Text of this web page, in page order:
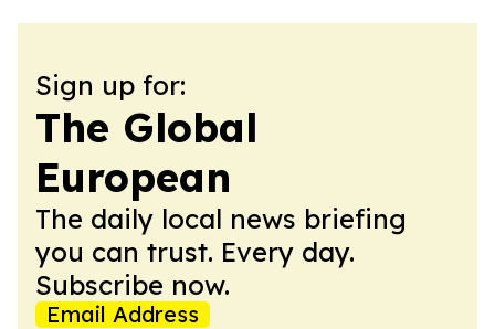
Sign up for:
The Global
European
The daily local news briefing
you can trust. Every day.
Subscribe now.
Email Address